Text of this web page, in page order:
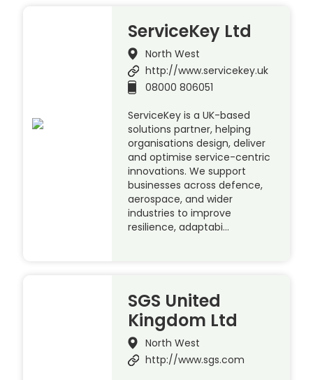
ServiceKey Ltd
North West
http://www.servicekey.uk
08000 806051
ServiceKey is a UK-based
solutions partner, helping
organisations design, deliver
and optimise service-centric
innovations. We support
businesses across defence,
aerospace, and wider
industries to improve
resilience, adaptabi…
SGS United
Kingdom Ltd
North West
http://www.sgs.com